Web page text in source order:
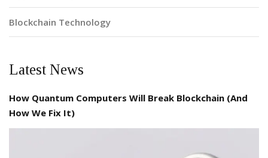
Blockchain Technology
Latest News
How Quantum Computers Will Break Blockchain (And
How We Fix It)